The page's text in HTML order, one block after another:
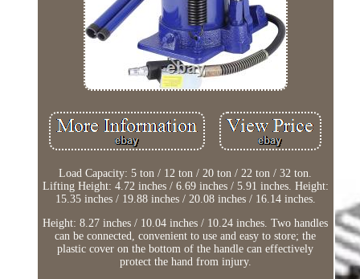
Load Capacity: 5 ton / 12 ton / 20 ton / 22 ton / 32 ton.
Lifting Height: 4.72 inches / 6.69 inches / 5.91 inches. Height:
15.35 inches / 19.88 inches / 20.08 inches / 16.14 inches.
Height: 8.27 inches / 10.04 inches / 10.24 inches. Two handles
can be connected, convenient to use and easy to store; the
plastic cover on the bottom of the handle can effectively
protect the hand from injury.